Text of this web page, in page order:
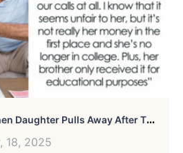
P
Arents Confused When Daughter Pulls Away After They Paid For Son’s Education But Not Hers
18, 2025